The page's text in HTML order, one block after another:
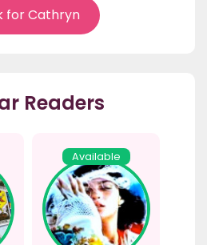
for Cathryn
Readers
Available